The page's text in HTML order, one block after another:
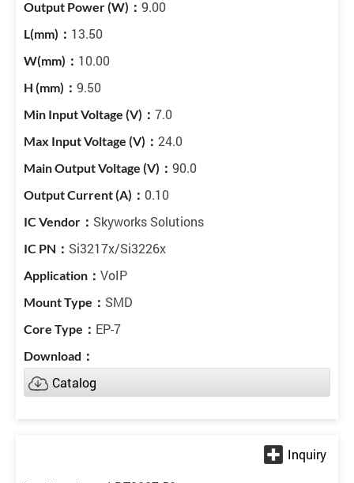
9.00
13.50
10.00
9.50
7.0
24.0
90.0
0.10
Skyworks Solutions
Si3217x/Si3226x
VoIP
SMD
EP-7
Catalog